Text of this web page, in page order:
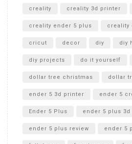
creality creality 3d printer
creality ender 5 plus creality
cricut decor diy diy
diy projects do it yourself
dollar tree christmas dollar
ender 5 3d printer ender 5
Ender 5 Plus ender 5 plus
ender 5 plus review ender 5